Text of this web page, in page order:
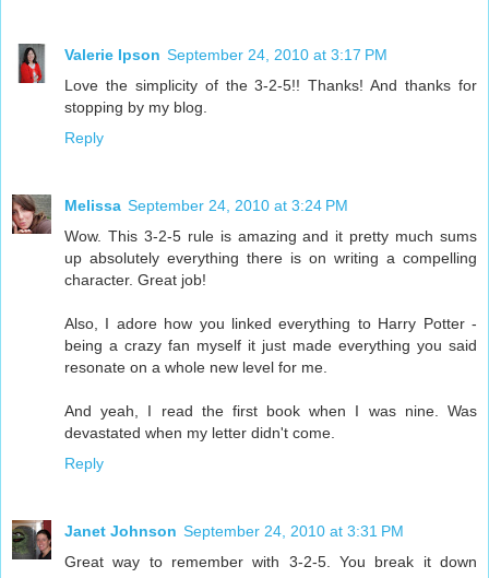
Valerie Ipson September 24, 2010 at 3:17 PM
Love the simplicity of the 3-2-5!! Thanks! And thanks for
stopping by my blog.
Reply
Melissa September 24, 2010 at 3:24 PM
Wow. This 3-2-5 rule is amazing and it pretty much sums
up absolutely everything there is on writing a compelling
character. Great job!
Also, I adore how you linked everything to Harry Potter -
being a crazy fan myself it just made everything you said
resonate on a whole new level for me.
And yeah, I read the first book when I was nine. Was
devastated when my letter didn't come.
Reply
Janet Johnson September 24, 2010 at 3:31 PM
Great way to remember with 3-2-5. You break it down